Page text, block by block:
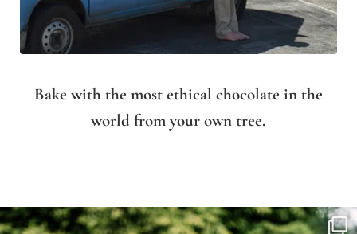
Bake with the most ethical chocolate in the
world from your own tree.